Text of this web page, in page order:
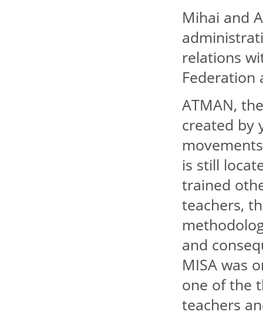
Mihai and
relations
Federation
ATMAN,
created by
is still
trained
teachers,
and
MISA was
one of the
teachers